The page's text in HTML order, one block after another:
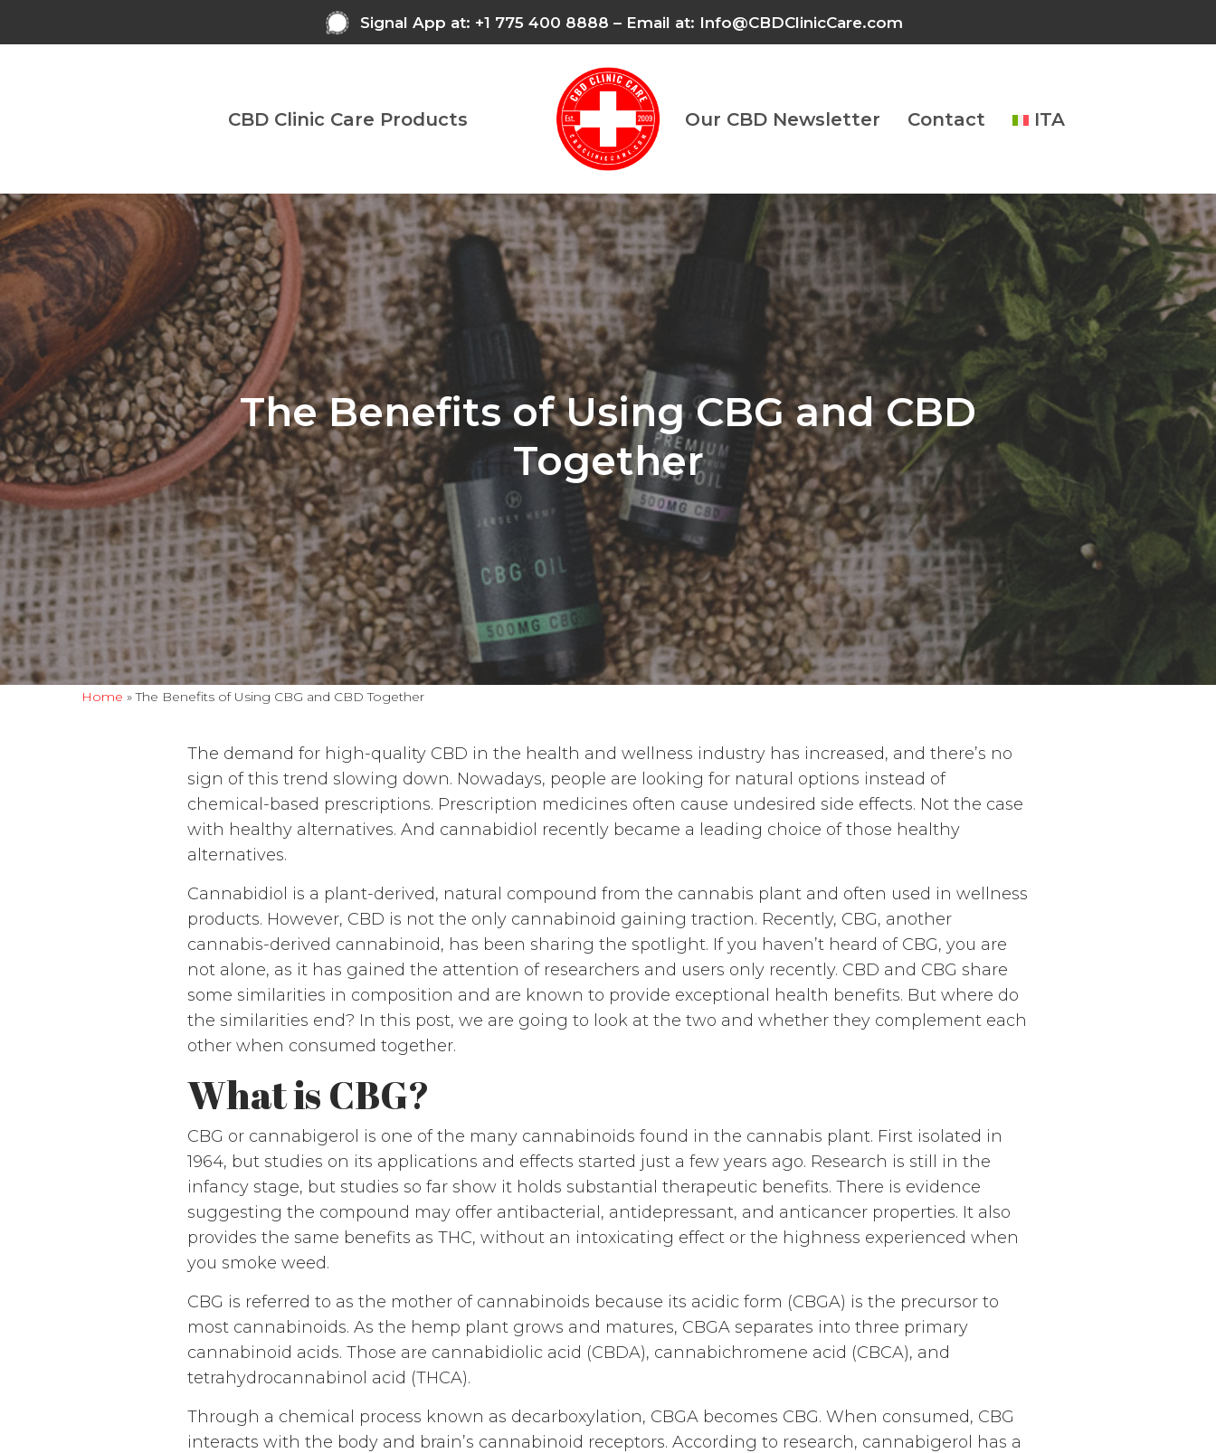
Signal App at: +1 775 400 8888 – Email at: Info@CBDClinicCare.com
CBD Clinic Care Products Our CBD Newsletter Contact ITA
The Benefits of Using CBG and CBD
Together
Home »The Benefits of Using CBG and CBD Together
The demand for high-quality CBD in the health and wellness industry has increased, and there’s no
sign of this trend slowing down. Nowadays, people are looking for natural options instead of
chemical-based prescriptions. Prescription medicines often cause undesired side effects. Not the case
with healthy alternatives. And cannabidiol recently became a leading choice of those healthy
alternatives.
Cannabidiol is a plant-derived, natural compound from the cannabis plant and often used in wellness
products. However, CBD is not the only cannabinoid gaining traction. Recently, CBG, another
cannabis-derived cannabinoid, has been sharing the spotlight. If you haven’t heard of CBG, you are
not alone, as it has gained the attention of researchers and users only recently. CBD and CBG share
some similarities in composition and are known to provide exceptional health benefits. But where do
the similarities end? In this post, we are going to look at the two and whether they complement each
other when consumed together.
What is CBG?
CBG or cannabigerol is one of the many cannabinoids found in the cannabis plant. First isolated in
1964, but studies on its applications and effects started just a few years ago. Research is still in the
infancy stage, but studies so far show it holds substantial therapeutic benefits. There is evidence
suggesting the compound may offer antibacterial, antidepressant, and anticancer properties. It also
provides the same benefits as THC, without an intoxicating effect or the highness experienced when
you smoke weed.
CBG is referred to as the mother of cannabinoids because its acidic form (CBGA) is the precursor to
most cannabinoids. As the hemp plant grows and matures, CBGA separates into three primary
cannabinoid acids. Those are cannabidiolic acid (CBDA), cannabichromene acid (CBCA), and
tetrahydrocannabinol acid (THCA).
Through a chemical process known as decarboxylation, CBGA becomes CBG. When consumed, CBG
interacts with the body and brain’s cannabinoid receptors. According to research, cannabigerol has a